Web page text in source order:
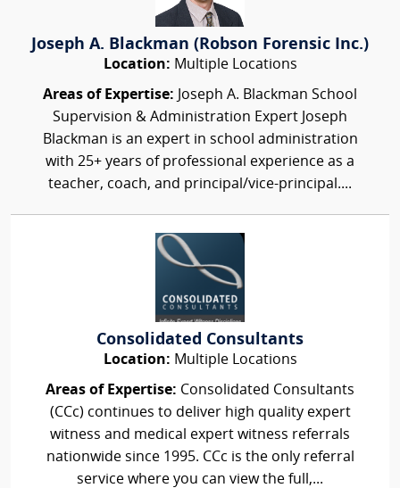
Joseph A. Blackman (Robson Forensic Inc.)
Location: Multiple Locations
Areas of Expertise: Joseph A. Blackman School
Supervision & Administration Expert Joseph
Blackman is an expert in school administration
with 25+ years of professional experience as a
teacher, coach, and principal/vice-principal....
Consolidated Consultants
Location: Multiple Locations
Areas of Expertise: Consolidated Consultants
(CCc) continues to deliver high quality expert
witness and medical expert witness referrals
nationwide since 1995. CCc is the only referral
service where you can view the full,...